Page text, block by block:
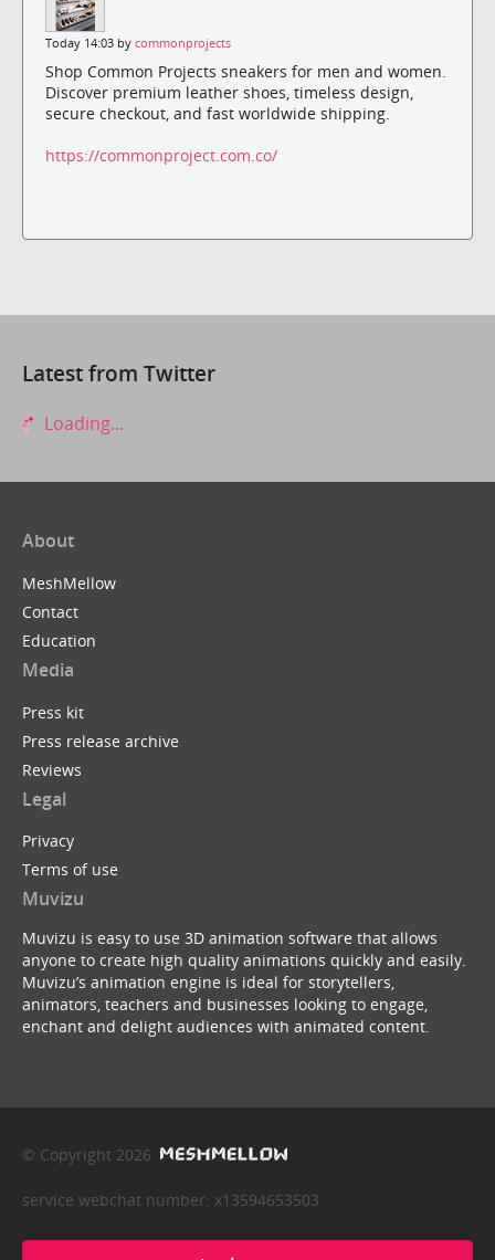
Today 14:03 by commonprojects
Shop Common Projects sneakers for men and women.
Discover premium leather shoes, timeless design,
secure checkout, and fast worldwide shipping.
https://commonproject.com.co/
Latest from Twitter
Loading...
About
MeshMellow
Contact
Education
Media
Press kit
Press release archive
Reviews
Legal
Privacy
Terms of use
Muvizu
Muvizu is easy to use 3D animation software that allows
anyone to create high quality animations quickly and easily.
Muvizu’s animation engine is ideal for storytellers,
animators, teachers and businesses looking to engage,
enchant and delight audiences with animated content.
© Copyright 2026
service webchat number: x13594653503